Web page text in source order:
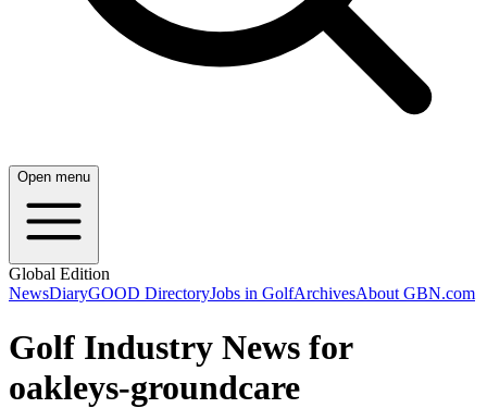
Open menu
Global Edition
NewsDiaryGOOD DirectoryJobs in GolfArchivesAbout GBN.com
Golf Industry News for
oakleys-groundcare